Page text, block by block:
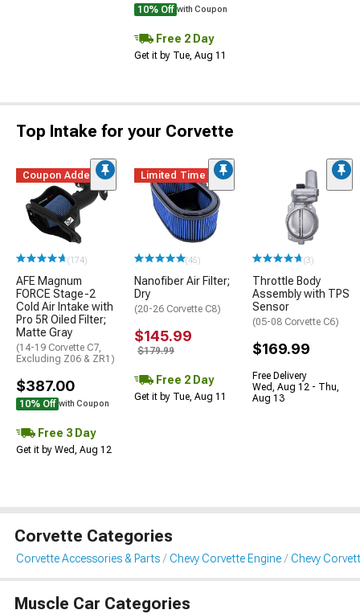
10% Off with Coupon
Free 2 Day
Get it by Tue, Aug 11
Top Intake for your Corvette
Coupon Added
(174)
AFE Magnum
FORCE Stage-2
Cold Air Intake with
Pro 5R Oiled Filter;
Matte Gray
(14-19 Corvette C7,
Excluding Z06 & ZR1)
$387.00
10% Off with Coupon
Free 3 Day
Get it by Wed, Aug 12
Limited Time
(45)
Nanofiber Air Filter;
Dry
(20-26 Corvette C8)
$145.99
$179.99
Free 2 Day
Get it by Tue, Aug 11
(3)
Throttle Body
Assembly with TPS
Sensor
(05-08 Corvette C6)
$169.99
Free Delivery
Wed, Aug 12 - Thu,
Aug 13
Corvette Categories
Corvette Accessories & Parts Chevy Corvette Engine Chevy
Muscle Car Categories